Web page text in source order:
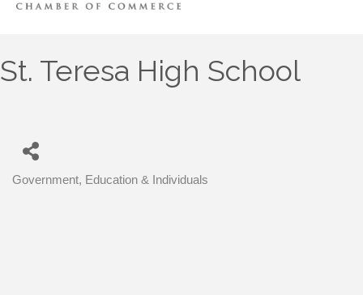
St. Teresa High School
Government, Education & Individuals